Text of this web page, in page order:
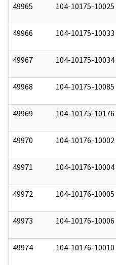
49965 104-10175-10025
49966 104-10175-10033
49967 104-10175-10034
49968 104-10175-10085
49969 104-10175-10176
49970 104-10176-10002
49971 104-10176-10004
49972 104-10176-10005
49973 104-10176-10006
49974 104-10176-10010